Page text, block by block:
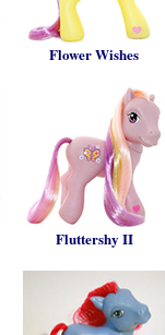
Flower Wishes
Fluttershy II